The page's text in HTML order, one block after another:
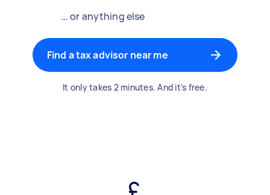
… or anything else
Find a tax advisor near me
It only takes 2 minutes. And it's free.